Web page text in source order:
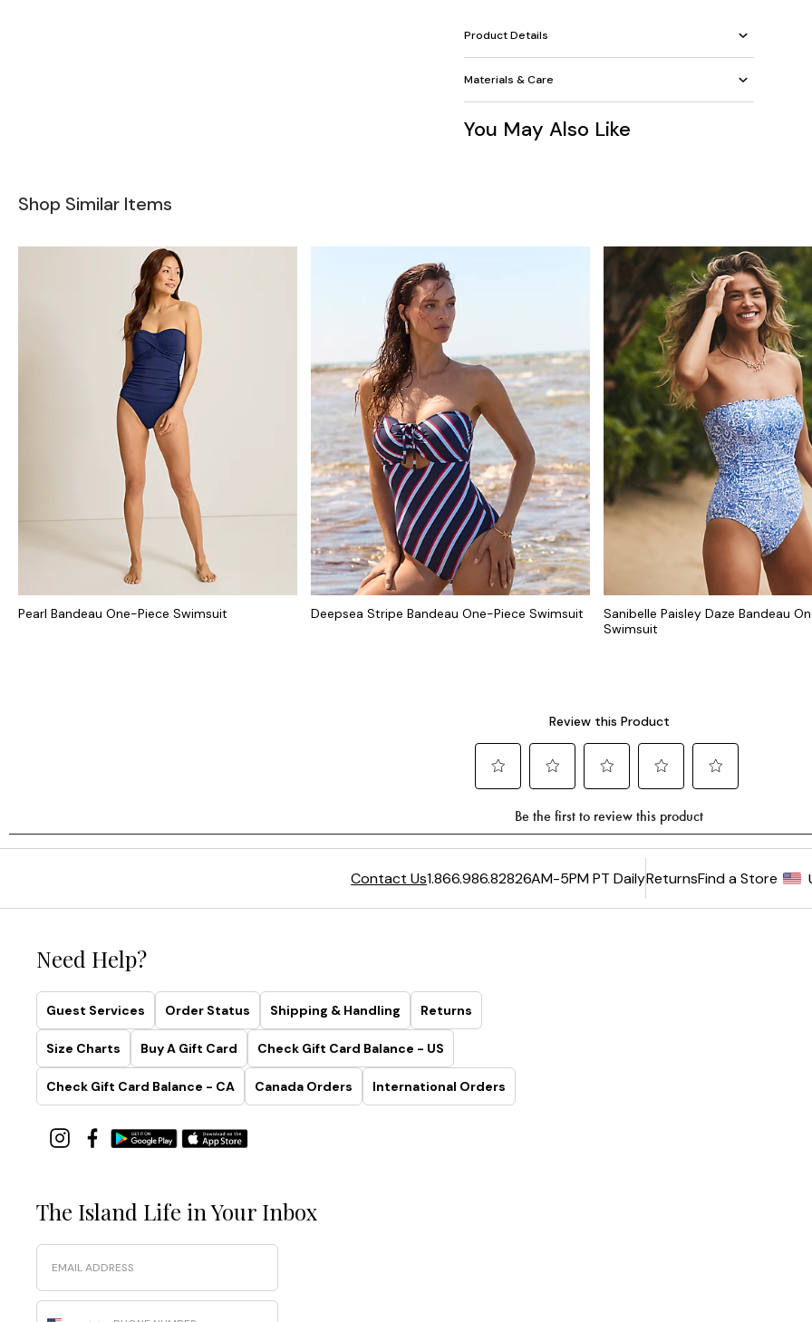
Product Details
Materials & Care
You May Also Like
Shop Similar Items
Pearl Bandeau One-Piece Swimsuit Deepsea Stripe Bandeau One-Piece Swimsuit
Sanibelle Paisley Daze Bandeau
Swimsuit
Contact Us1.866.986.82826AM-5PM PT DailyReturnsFind a Store
Need Help?
Guest Services Order Status Shipping & Handling Returns
Size Charts Buy A Gift Card Check Gift Card Balance - US
Check Gift Card Balance - CA Canada Orders International Orders
The Island Life in Your Inbox
Email
Phone Number